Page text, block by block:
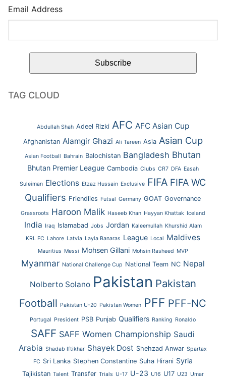
Email Address
TAG CLOUD
Abdullah Shah Adeel Rizki AFC AFC Asian Cup
Afghanistan Alamgir Ghazi Ali Tareen Asia Asian Cup
Asian Football Bahrain Balochistan Bangladesh Bhutan
Bhutan Premier League Cambodia Clubs CR7 DFA Easah
Suleiman Elections Etzaz Hussain Exclusive FIFA FIFA WC
Qualifiers Friendlies Futsal Germany GOAT Governance
Grassroots Haroon Malik Haseeb Khan Hayyan Khattak Iceland
India Iraq Islamabad Jobs Jordan Kaleemullah Khurshid Alam
KRL FC Lahore Latvia Layla Banaras League Local Maldives
Mauritius Messi Mohsen Gillani Mohsin Rasheed MVP
Myanmar National Challenge Cup National Team NC Nepal
Nolberto Solano Pakistan Pakistan
Football Pakistan U-20 Pakistan Women PFF PFF-NC
Portugal President PSB Punjab Qualifiers Ranking Ronaldo
SAFF SAFF Women Championship Saudi
Arabia Shadab Iftikhar Shayek Dost Shehzad Anwar Spartax
FC Sri Lanka Stephen Constantine Suha Hirani Syria
Tajikistan Talent Transfer Trials U-17 U-23 U16 U17 U23 Umar